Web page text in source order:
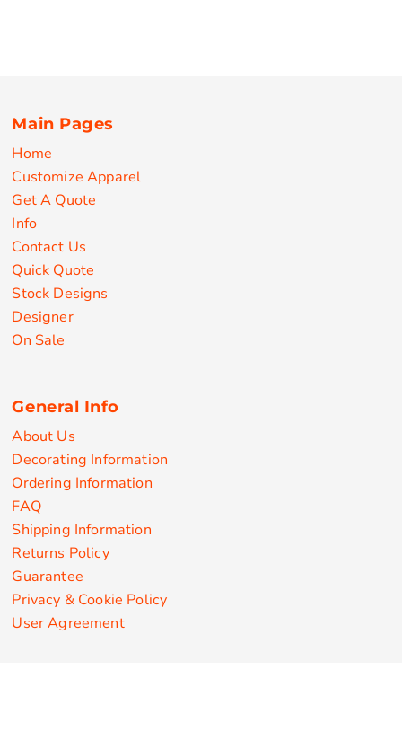
Main Pages
Home
Customize Apparel
Get A Quote
Info
Contact Us
Quick Quote
Stock Designs
Designer
On Sale
General Info
About Us
Decorating Information
Ordering Information
FAQ
Shipping Information
Returns Policy
Guarantee
Privacy & Cookie Policy
User Agreement